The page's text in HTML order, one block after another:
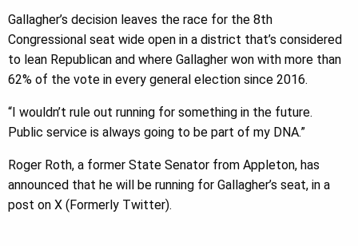
Gallagher’s decision leaves the race for the 8th
Congressional seat wide open in a district that’s considered
to lean Republican and where Gallagher won with more than
62% of the vote in every general election since 2016.
“I wouldn’t rule out running for something in the future.
Public service is always going to be part of my DNA.”
Roger Roth, a former State Senator from Appleton, has
announced that he will be running for Gallagher’s seat, in a
post on X (Formerly Twitter).